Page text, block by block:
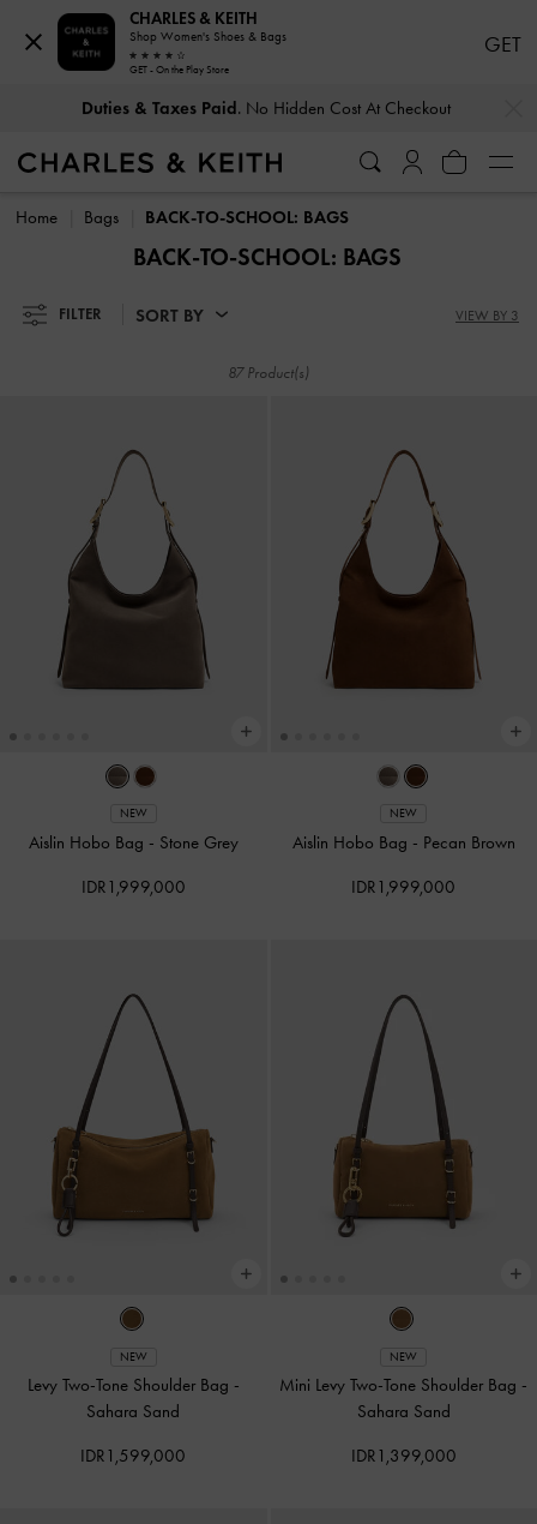
Duties & Taxes Paid. No Hidden Cost At Checkout
Duties & Taxes Paid . No Hidden Cost At Checkout
Home Bags BACK-TO-SCHOOL: BAGS
BACK-TO-SCHOOL: BAGS
FILTER SORT BY VIEW BY 3
87 Product(s)
NEW
Aislin Hobo Bag - Stone Grey
IDR1,999,000
NEW
Aislin Hobo Bag - Pecan Brown
IDR1,999,000
NEW
Levy Two-Tone Shoulder Bag -
Sahara Sand
IDR1,599,000
NEW
Mini Levy Two-Tone Shoulder Bag -
Sahara Sand
IDR1,399,000
CHARLES & KEITH
Shop Women's Shoes & Bags
GET - On the Play Store
GET